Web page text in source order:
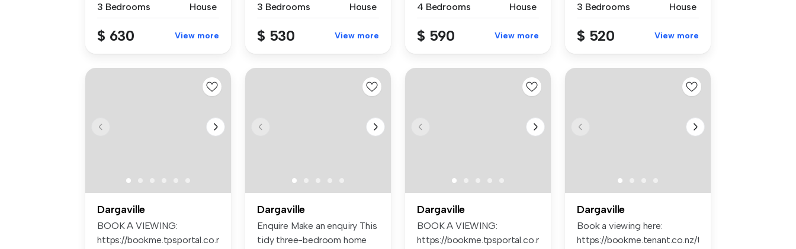
3 Bedrooms
House
$ 630 View more
3 Bedrooms
House
$ 530 View more
4 Bedrooms
House
$ 590 View more
3 Bedrooms
House
$ 520 View more
Dargaville
BOOK A VIEWING:
https://bookme.tpsportal.co.nz/tps1242
Dargaville
Enquire Make an enquiry This
tidy three-bedroom home
Dargaville
BOOK A VIEWING:
https://bookme.tpsportal.co.nz/tps1242
Dargaville
Book a viewing here:
https://bookme.tenant.co.nz/tps1648